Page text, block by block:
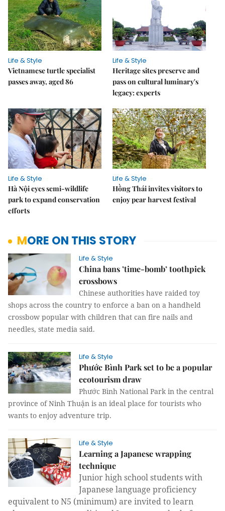
Life & Style
Vietnamese turtle specialist
passes away, aged 86
Life & Style
Heritage sites preserve and
pass on cultural luminary's
legacy: experts
Life & Style
Hà Nội eyes semi-wildlife
park to expand conservation
efforts
Life & Style
Hồng Thái invites visitors to
enjoy pear harvest festival
MORE ON THIS STORY
Life & Style
China bans ’time-bomb’ toothpick
crossbows
Chinese authorities have raided toy
shops across the country to enforce a ban on a handheld
crossbow popular with children that can fire nails and
needles, state media said.
Life & Style
Phước Bình Park set to be a popular
ecotourism draw
Phước Bình National Park in the central
province of Ninh Thuận is an ideal place for tourists who
wants to enjoy adventure trip.
Life & Style
Learning a Japanese wrapping
technique
Junior high school students with
Japanese language proficiency
equivalent to N5 (minimum) are invited to learn